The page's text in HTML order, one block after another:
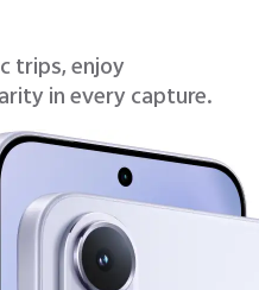
trips, enjoy
in every capture.